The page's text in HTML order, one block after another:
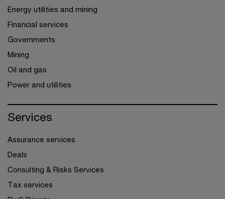
Energy utilities and mining
Financial services
Governments
Mining
Oil and gas
Power and utilities
Services
Assurance services
Deals
Consulting & Risks Services
Tax services